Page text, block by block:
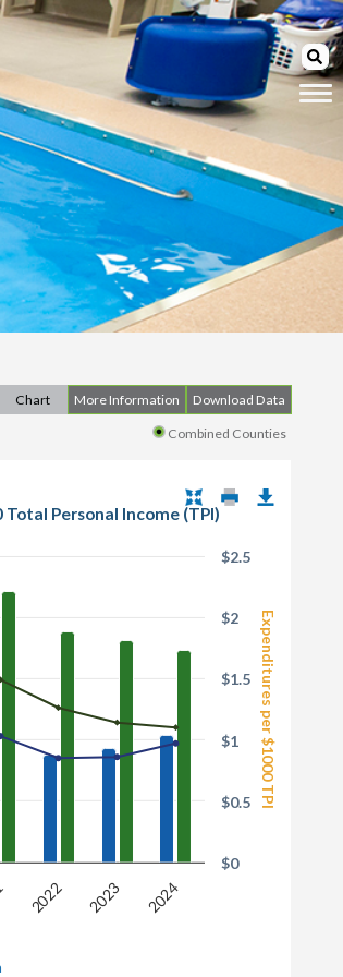
Chart More Information Download Data
Combined Counties
Expenditures per $1000 TPI
Personal Income (TPI)
2022 2023 2024
$0
$0.5
$1
$1.5
$2
$2.5